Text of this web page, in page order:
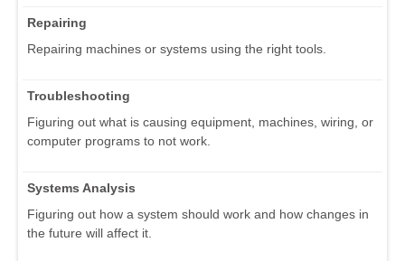
Repairing
Repairing machines or systems using the right tools.
Troubleshooting
Figuring out what is causing equipment, machines, wiring, or
computer programs to not work.
Systems Analysis
Figuring out how a system should work and how changes in
the future will affect it.